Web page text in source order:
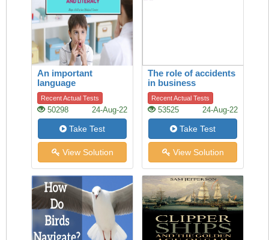
An important
language
development
Recent Actual Tests
50298 24-Aug-22
Take Test
View Solution
The role of accidents
in business
Recent Actual Tests
53525 24-Aug-22
Take Test
View Solution